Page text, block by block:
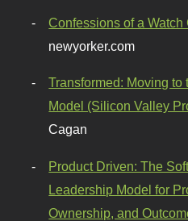
Confessions of a Watch
newyorker.com
Transformed: Moving to
Model (Silicon Valley
Cagan
Product Driven: The
Leadership Model for
Ownership, and